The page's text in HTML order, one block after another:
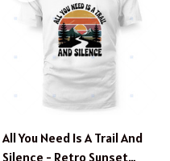
All You Need Is A Trail And
Silence - Retro Sunset